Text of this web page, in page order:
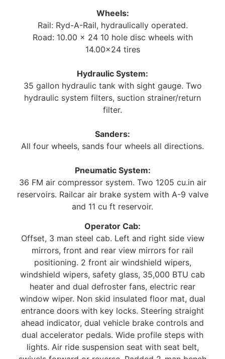
Wheels:
Rail: Ryd-A-Rail, hydraulically operated.
Road: 10.00 x 24 10 hole disc wheels with
14.00×24 tires
Hydraulic System:
35 gallon hydraulic tank with sight gauge. Two
hydraulic system filters, suction strainer/return
filter.
Sanders:
All four wheels, sands four wheels all directions.
Pneumatic System:
36 FM air compressor system. Two 1205 cu.in air
reservoirs. Railcar air brake system with A-9 valve
and 11 cu ft reservoir.
Operator Cab:
Offset, 3 man steel cab. Left and right side view
mirrors, front and rear view mirrors for rail
positioning. 2 front air windshield wipers,
windshield wipers, safety glass, 35,000 BTU cab
heater and dual defroster fans, electric rear
window wiper. Non skid insulated floor mat, dual
entrance doors with key locks. Steering straight
ahead indicator, dual vehicle brake controls and
dual accelerator pedals. Wide profile steps with
lights. Air ride suspension seat with seat belt,